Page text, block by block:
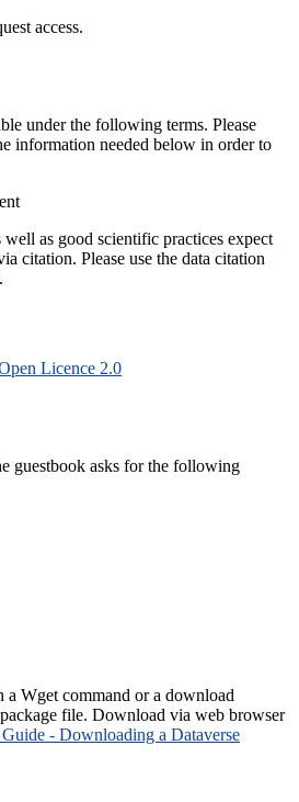
access.
under the following terms. Please
information needed below in order to
well as good scientific practices expect
citation. Please use the data citation
Licence 2.0
guestbook asks for the following
Wget command or a download
file. Download via web browser
- Downloading a Dataverse